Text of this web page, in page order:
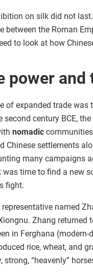
on silk did not
between the Roman
to look at how
power and
of expanded trade
second century BCE,
nomadic
Chinese settlements
many campaigns
was time to find a new
fight.
representative named
Zhang returned
in Ferghana
rice, wheat, and
strong, “heavenly”